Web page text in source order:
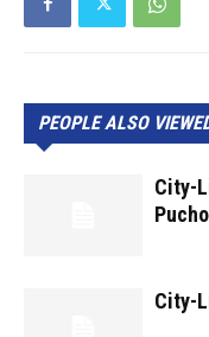
PEOPLE ALSO
City-
City-